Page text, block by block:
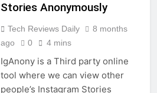
Stories Anonymously
Tech Reviews Daily
8 months
ago
0 4 mins
IgAnony is a Third party online
tool where we can view other
people’s Instagram Stories